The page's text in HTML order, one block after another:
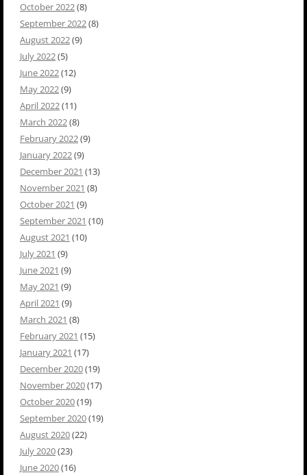
October 2022(8)
September 2022(8)
August 2022(9)
July 2022(5)
June 2022(12)
May 2022(9)
April 2022(11)
March 2022(8)
February 2022(9)
January 2022(9)
December 2021 (13)
November 2021 (8)
October 2021 (9)
September 2021 (10)
August 2021 (10)
July 2021 (9)
June 2021 (9)
May 2021 (9)
April 2021 (9)
March 2021 (8)
February 2021 (15)
January 2021 (17)
December 2020(19)
November 2020(17)
October 2020(19)
September 2020(19)
August 2020(22)
July 2020(23)
June 2020(16)